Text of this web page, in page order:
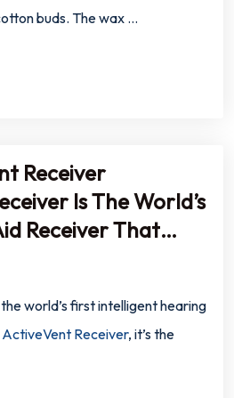
buds. The wax …
Receiver
Is The World’s
Receiver That
world’s first intelligent hearing
ActiveVent Receiver, it’s the